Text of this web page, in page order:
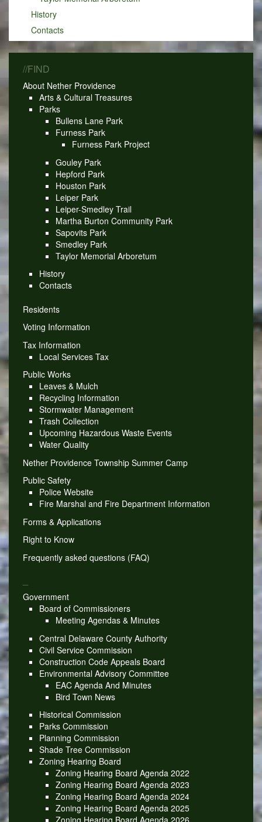
History
Contacts
//FIND
About Nether Providence
Arts & Cultural Treasures
Parks
Bullens Lane Park
Furness Park
Furness Park Project
Gouley Park
Hepford Park
Houston Park
Leiper Park
Leiper-Smedley Trail
Martha Burton Community Park
Sapovits Park
Smedley Park
Taylor Memorial Arboretum
History
Contacts
Residents
Voting Information
Tax Information
Local Services Tax
Public Works
Leaves & Mulch
Recycling Information
Stormwater Management
Trash Collection
Upcoming Hazardous Waste Events
Water Quality
Nether Providence Township Summer Camp
Public Safety
Police Website
Fire Marshal and Fire Department Information
Forms & Applications
Right to Know
Frequently asked questions (FAQ)
Government
Board of Commissioners
Meeting Agendas & Minutes
Central Delaware County Authority
Civil Service Commission
Construction Code Appeals Board
Environmental Advisory Committee
EAC Agenda And Minutes
Bird Town News
Historical Commission
Parks Commission
Planning Commission
Shade Tree Commission
Zoning Hearing Board
Zoning Hearing Board Agenda 2022
Zoning Hearing Board Agenda 2023
Zoning Hearing Board Agenda 2024
Zoning Hearing Board Agenda 2025